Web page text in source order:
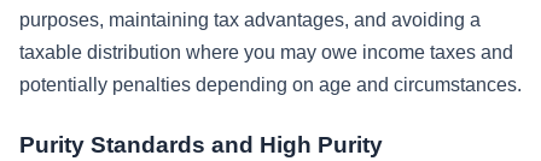
purposes, maintaining tax advantages, and avoiding a
taxable distribution where you may owe income taxes and
potentially penalties depending on age and circumstances.
Purity Standards and High Purity